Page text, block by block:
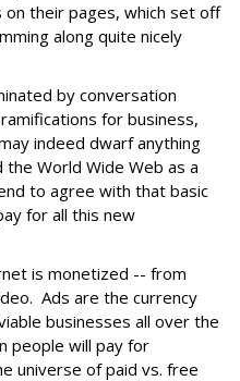
their pages, which set off
along quite nicely
by conversation
for business,
indeed dwarf anything
World Wide Web as a
to agree with that basic
for all this new
is monetized -- from
Ads are the currency
businesses all over the
people will pay for
universe of paid vs. free